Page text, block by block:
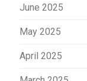
June 2025
May 2025
April 2025